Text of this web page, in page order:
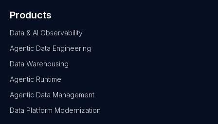
Products
Data & AI Observability
Agentic Data Engineering
Data Warehousing
Agentic Runtime
Agentic Data Management
Data Platform Modernization